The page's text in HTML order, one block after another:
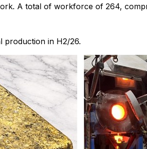
A total of workforce of 264,
production in H2/26.